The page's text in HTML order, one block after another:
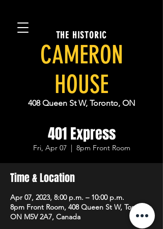
THE HISTORIC
CAMERON
HOUSE
408 Queen St W, Toronto, ON
401 Express
Fri, Apr 07
  |
8pm Front Room
Time & Location
Apr 07, 2023, 8:00 p.m. – 10:00 p.m.
8pm Front Room, 408 Queen St W, Toronto,
ON M5V 2A7, Canada